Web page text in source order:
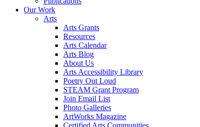
Our Work
Arts
Arts Grants
Resources
Arts Calendar
Arts Blog
About Us
Arts Accessibility Library
Poetry Out Loud
STEAM Grant Program
Join Email List
Photo Galleries
ArtWorks Magazine
Certified Arts Communities